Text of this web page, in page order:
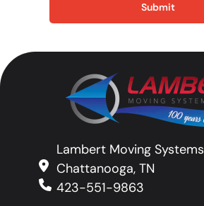
Submit
Lambert Moving Systems
Chattanooga, TN
423-551-9863